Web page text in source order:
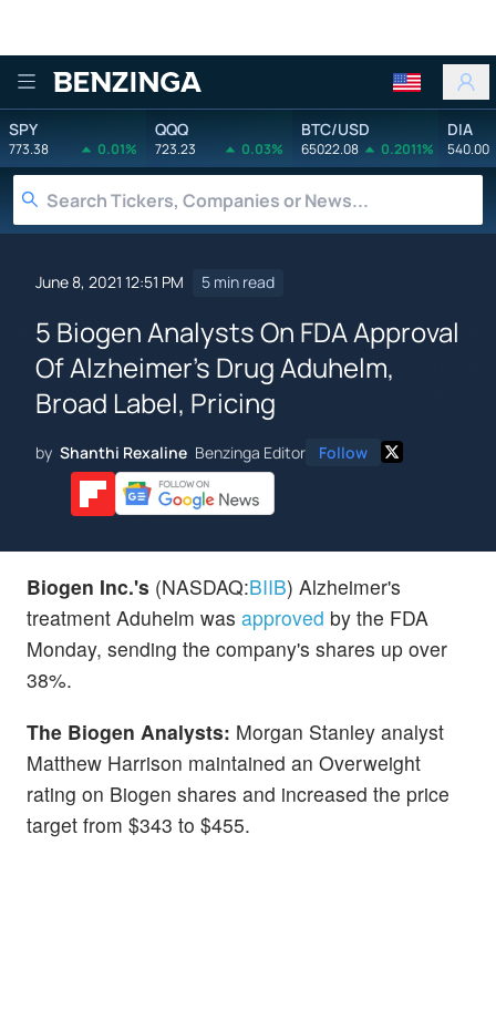
Benzinga
SPY
773.38 0.01%
QQQ
723.23 0.03%
BTC/USD
65022.08 0.2011%
DIA
540.00
June 8, 2021 12:51 PM 5 min read
5 Biogen Analysts On FDA Approval
Of Alzheimer's Drug Aduhelm,
Broad Label, Pricing
by Shanthi Rexaline Benzinga Editor Follow
Biogen Inc.'s (NASDAQ:BIIB) Alzheimer's
treatment Aduhelm was approved by the FDA
Monday, sending the company's shares up over
38%.
The Biogen Analysts: Morgan Stanley analyst
Matthew Harrison maintained an Overweight
rating on Biogen shares and increased the price
target from $343 to $455.